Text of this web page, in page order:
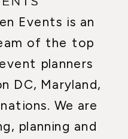
Events is an
of the top
planners
DC, Maryland,
We are
planning and